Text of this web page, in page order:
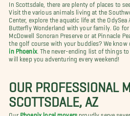
In Scottsdale, there are plenty of places to
Visit the various animals living at the
Center, explore the aquatic life at the
Butterfly Wonderland with your family. Go
McDowell Sonoran Preserve or at Pinnacle
the golf course with your buddies? We know
in Phoenix. The never-ending list of things
will keep you adventuring every weekend!
OUR PROFESSIONAL
SCOTTSDALE, AZ
Our Phoenix local movers proudly serve